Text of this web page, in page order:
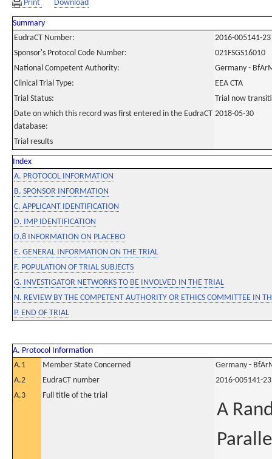
Print Download
Summary
EudraCT Number:
2016-005141-23
Sponsor's Protocol Code Number:
021FSGS16010
National Competent Authority:
Germany -
Clinical Trial Type:
EEA CTA
Trial Status:
Trial now
Date on which this record was first entered in the EudraCT
database:
2018-05-30
Trial results
Index
A. PROTOCOL INFORMATION
B. SPONSOR INFORMATION
C. APPLICANT IDENTIFICATION
D. IMP IDENTIFICATION
D.8 INFORMATION ON PLACEBO
E. GENERAL INFORMATION ON THE TRIAL
F. POPULATION OF TRIAL SUBJECTS
G. INVESTIGATOR NETWORKS TO BE INVOLVED IN THE TRIAL
N. REVIEW BY THE COMPETENT AUTHORITY OR ETHICS COMMITTEE IN
P. END OF TRIAL
A. Protocol Information
A.1
Member State Concerned
Germany -
A.2
EudraCT number
2016-005141-23
A.3
Full title of the trial
A